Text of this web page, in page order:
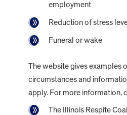
employment
Reduction of stress
Funeral or wake
The website gives examples
circumstances and
apply. For more information,
The Illinois Respite